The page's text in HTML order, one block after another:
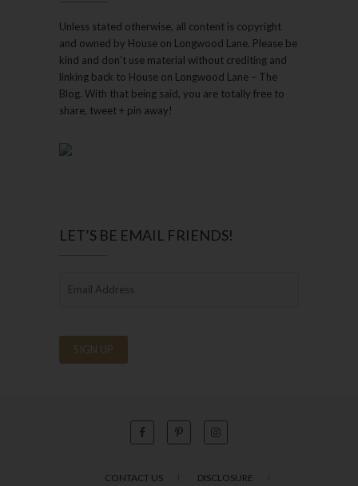
Unless stated otherwise, all content is copyright
and owned by House on Longwood Lane. Please be
kind and don’t use material without crediting and
linking back to House on Longwood Lane – The
Blog. With that being said, you are totally free to
share, tweet + pin away!
LET’S BE EMAIL FRIENDS!
CONTACT US DISCLOSURE